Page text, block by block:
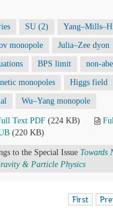
SU (2)
monopole Julia–Zee dyon
BPS limit non-
monopoles Higgs field
Wu–Yang monopole
Text PDF (224 KB)
(220 KB)
to the Special Issue Towards
& Particle Physics
First